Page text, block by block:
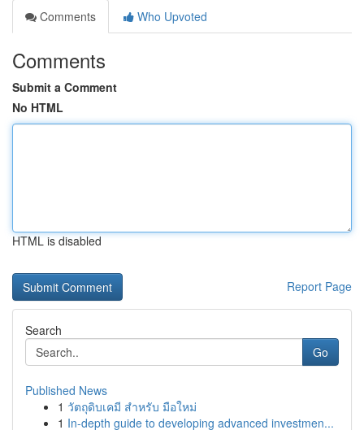
Comments
Who Upvoted
Comments
Submit a Comment
No HTML
HTML is disabled
Report Page
Search
Go
Published News
1 วัตถุดิบเคมี สำหรับ มือใหม่
1 In-depth guide to developing advanced investmen...